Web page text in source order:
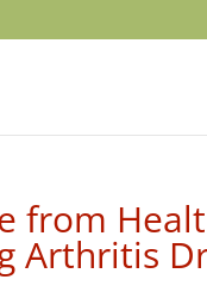
from
Arthritis